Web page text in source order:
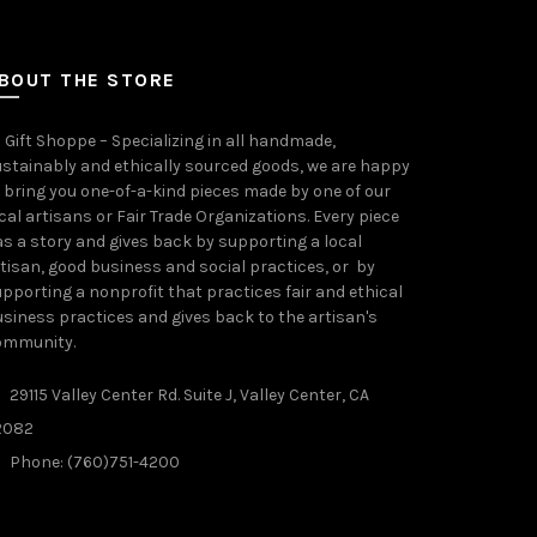
THE STORE
Gift Shoppe – Specializing in all handmade,
and ethically sourced goods, we are happy
you one-of-a-kind pieces made by one of our
artisans or Fair Trade Organizations. Every piece
a story and gives back by supporting a local
good business and social practices, or by
a nonprofit that practices fair and ethical
practices and gives back to the artisan's
29115 Valley Center Rd. Suite J, Valley Center, CA
Phone: (760)751-4200